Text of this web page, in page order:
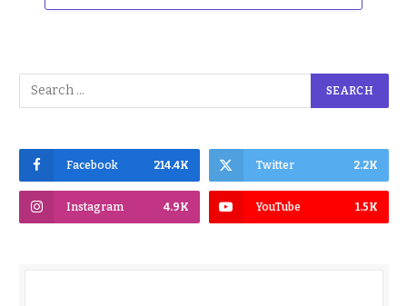
Facebook 214.4K Twitter 2.2K
Instagram 4.9K YouTube 1.5K